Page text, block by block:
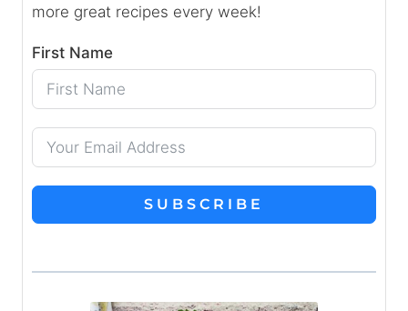
more great recipes every week!
First Name
SUBSCRIBE